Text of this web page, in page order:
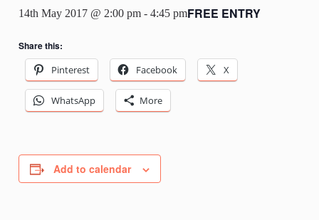
14th May 2017 @ 2:00 pm - 4:45 pmFREE ENTRY
Share this:
Pinterest
Facebook X
WhatsApp More
Add to calendar